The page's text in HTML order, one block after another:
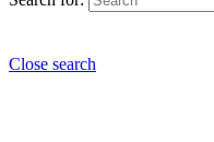
Close search